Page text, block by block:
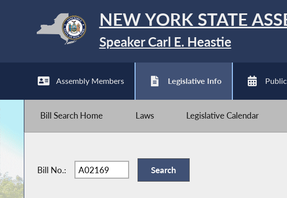
NEW YORK STATE
Speaker Carl E. Heastie
Assembly Members Legislative Info
Bill Search Home Laws Legislative Calendar
Bill No.: